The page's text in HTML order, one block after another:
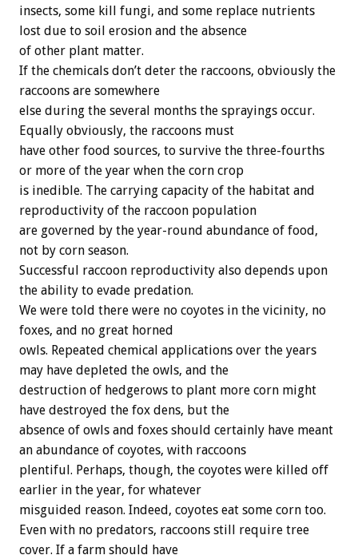
insects, some kill fungi, and some replace nutrients
lost due to soil erosion and the absence
of other plant matter.
If the chemicals don’t deter the raccoons, obviously the
raccoons are somewhere
else during the several months the sprayings occur.
Equally obviously, the raccoons must
have other food sources, to survive the three-fourths
or more of the year when the corn crop
is inedible. The carrying capacity of the habitat and
reproductivity of the raccoon population
are governed by the year-round abundance of food,
not by corn season.
Successful raccoon reproductivity also depends upon
the ability to evade predation.
We were told there were no coyotes in the vicinity, no
foxes, and no great horned
owls. Repeated chemical applications over the years
may have depleted the owls, and the
destruction of hedgerows to plant more corn might
have destroyed the fox dens, but the
absence of owls and foxes should certainly have meant
an abundance of coyotes, with raccoons
plentiful. Perhaps, though, the coyotes were killed off
earlier in the year, for whatever
misguided reason. Indeed, coyotes eat some corn too.
Even with no predators, raccoons still require tree
cover. If a farm should have